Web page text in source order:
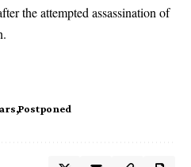
the attempted assassination of
Postponed